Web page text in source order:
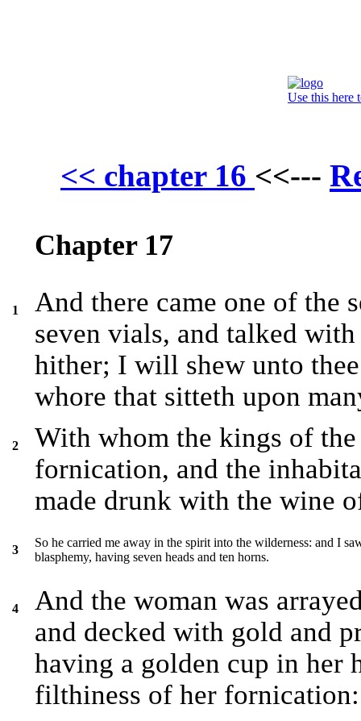
Use this here
<< chapter 16 <<---
Chapter 17
1
And there came one of the
seven vials, and talked
hither; I will shew unto
whore that sitteth upon
2
With whom the kings of
fornication, and the
made drunk with the wine
3
So he carried me away in the spirit into the wilderness: and I
blasphemy, having seven heads and ten horns.
4
And the woman was
and decked with gold and
having a golden cup in her
filthiness of her fornication: